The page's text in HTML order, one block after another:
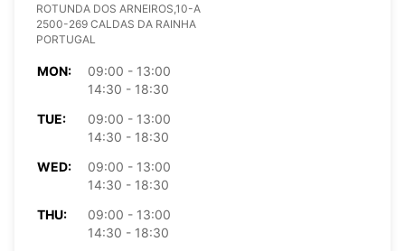
ROTUNDA DOS ARNEIROS,10-A
2500-269 CALDAS DA RAINHA
PORTUGAL
MON:
09:00 - 13:00
14:30 - 18:30
TUE:
09:00 - 13:00
14:30 - 18:30
WED:
09:00 - 13:00
14:30 - 18:30
THU:
09:00 - 13:00
14:30 - 18:30